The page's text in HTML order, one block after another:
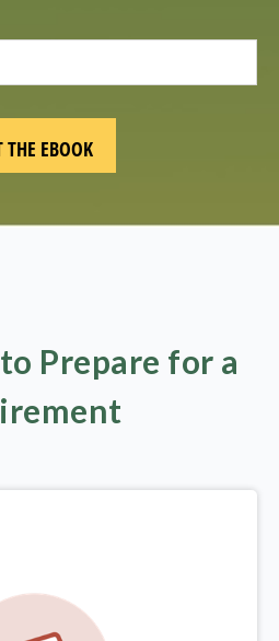
Prepare for a